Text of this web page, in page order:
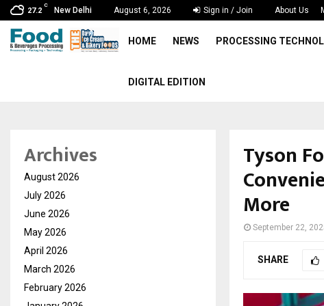
27.2
C
New Delhi August 6, 2026 Sign in / Join About Us
HOME NEWS PROCESSING
DIGITAL EDITION
Tyson
More
September 22,
SHARE
Archives
August 2026
July 2026
June 2026
May 2026
April 2026
March 2026
February 2026